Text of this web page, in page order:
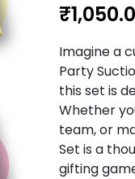
₹
Imagine a
Party
this set is
Whether
team, or
Set is a
gifting